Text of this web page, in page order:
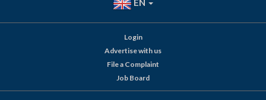
EN
Login
Advertise with us
File a Complaint
Job Board